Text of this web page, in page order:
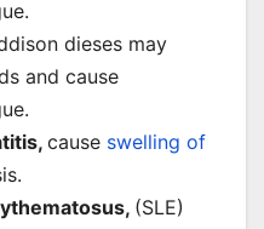
dieses may
and cause
cause swelling of
(SLE)